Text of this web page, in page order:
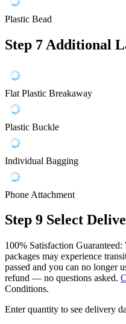
Plastic Bead
Step 7 Additional
Flat Plastic Breakaway
Plastic Buckle
Individual Bagging
Phone Attachment
Step 9 Select
100% Satisfaction
packages may experience
passed and you can no longer
refund — no questions asked.
Conditions.
Enter quantity to see delivery